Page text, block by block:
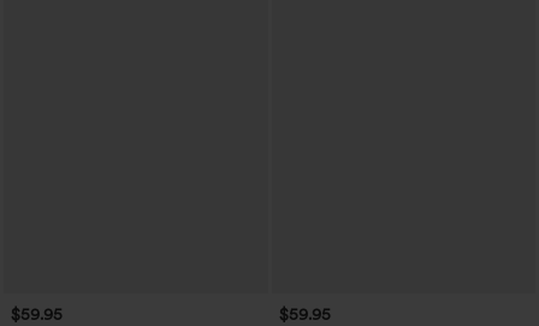
$59.95 $59.95